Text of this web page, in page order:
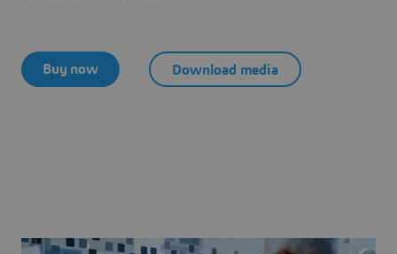
Buy now Download media